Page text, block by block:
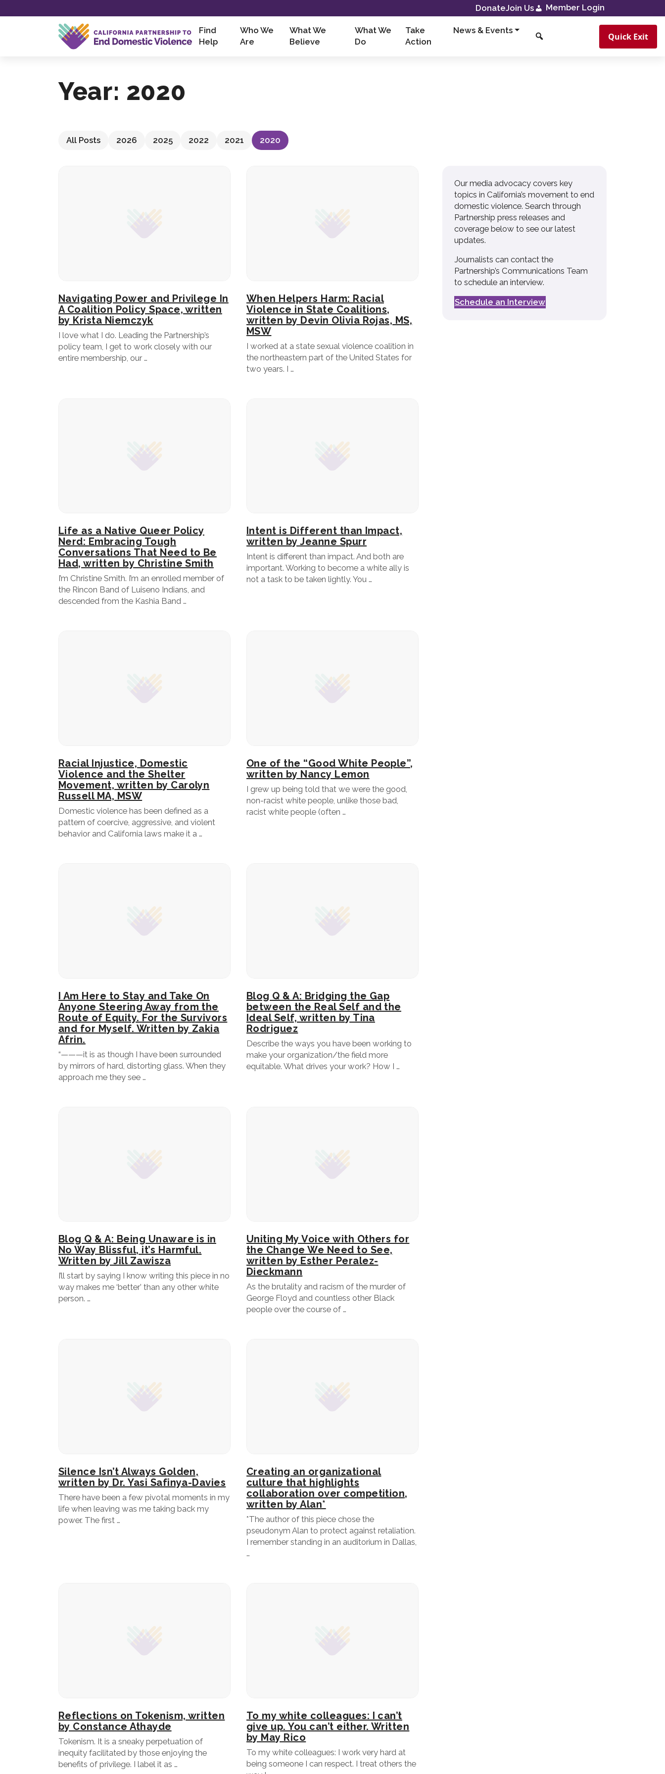
to
DonateJoin Us Member Login
Find
Help
Who We
Are
What We
Believe
What We
Do
Take
Action
News & Events
Year: 2020
All Posts 2026 2025 2022 2021 2020
Navigating Power and Privilege In
A Coalition Policy Space, written
by Krista Niemczyk
I love what I do. Leading the Partnership’s
policy team, I get to work closely with our
entire membership, our …
When Helpers Harm: Racial
Violence in State Coalitions,
written by Devin Olivia Rojas, MS,
MSW
I worked at a state sexual violence coalition in
the northeastern part of the United States for
two years. I …
Life as a Native Queer Policy
Nerd: Embracing Tough
Conversations That Need to Be
Had, written by Christine Smith
I’m Christine Smith. I’m an enrolled member of
the Rincon Band of Luiseno Indians, and
descended from the Kashia Band …
Intent is Different than Impact,
written by Jeanne Spurr
Intent is different than impact. And both are
important. Working to become a white ally is
not a task to be taken lightly. You …
Racial Injustice, Domestic
Violence and the Shelter
Movement, written by Carolyn
Russell MA, MSW
Domestic violence has been defined as a
pattern of coercive, aggressive, and violent
behavior and California laws make it a …
One of the “Good White People”,
written by Nancy Lemon
I grew up being told that we were the good,
non-racist white people, unlike those bad,
racist white people (often …
I Am Here to Stay and Take On
Anyone Steering Away from the
Route of Equity. For the Survivors
and for Myself. Written by Zakia
Afrin.
“———it is as though I have been surrounded
by mirrors of hard, distorting glass. When they
approach me they see …
Blog Q & A: Bridging the Gap
between the Real Self and the
Ideal Self, written by Tina
Rodriguez
Describe the ways you have been working to
make your organization/the field more
equitable. What drives your work? How I …
Blog Q & A: Being Unaware is in
No Way Blissful, it’s Harmful.
Written by Jill Zawisza
I’ll start by saying I know writing this piece in no
way makes me ‘better’ than any other white
person. …
Uniting My Voice with Others for
the Change We Need to See,
written by Esther Peralez-
Dieckmann
As the brutality and racism of the murder of
George Floyd and countless other Black
people over the course of …
Silence Isn’t Always Golden,
written by Dr. Yasi Safinya-Davies
There have been a few pivotal moments in my
life when leaving was me taking back my
power. The first …
Creating an organizational
culture that highlights
collaboration over competition,
written by Alan*
*The author of this piece chose the
pseudonym Alan to protect against retaliation.
I remember standing in an auditorium in Dallas,
…
Reflections on Tokenism, written
by Constance Athayde
Tokenism. It is a sneaky perpetuation of
inequity facilitated by those enjoying the
benefits of privilege. I label it as …
To my white colleagues: I can’t
give up. You can’t either. Written
by May Rico
To my white colleagues: I work very hard at
being someone I can respect. I treat others the
Our media advocacy covers key
topics in California’s movement to end
domestic violence. Search through
Partnership press releases and
coverage below to see our latest
updates.
Journalists can contact the
Partnership’s Communications Team
to schedule an interview.
Schedule an Interview
Quick Exit